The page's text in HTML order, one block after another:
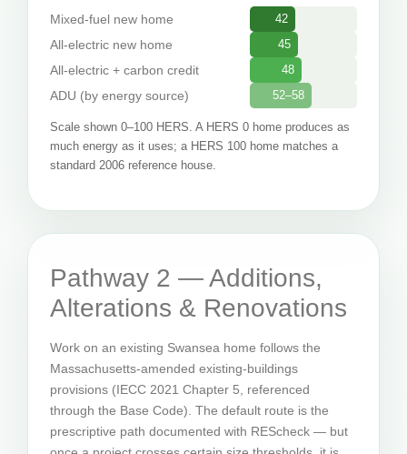
Mixed-fuel new home 42
All-electric new home 45
All-electric + carbon credit 48
ADU (by energy source) 52–58
Scale shown 0–100 HERS. A HERS 0 home produces as
much energy as it uses; a HERS 100 home matches a
standard 2006 reference house.
Pathway 2 — Additions,
Alterations & Renovations
Work on an existing Swansea home follows the
Massachusetts-amended existing-buildings
provisions (IECC 2021 Chapter 5, referenced
through the Base Code). The default route is the
prescriptive path documented with REScheck — but